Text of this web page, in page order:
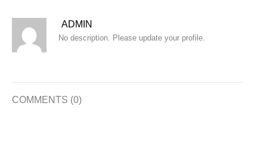
ADMIN
No description. Please update your profile.
COMMENTS (0)